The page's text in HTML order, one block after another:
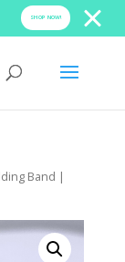
SHOP NOW!
Band |